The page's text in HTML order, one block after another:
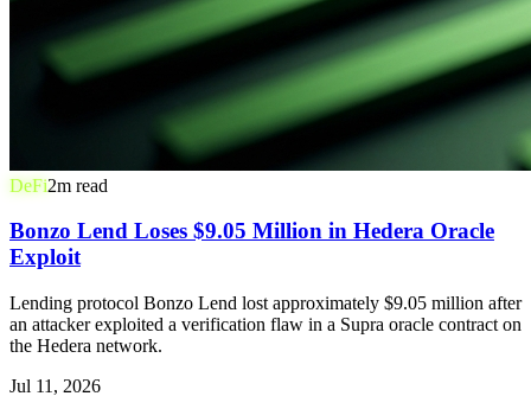
DeFi2m read
Bonzo Lend Loses $9.05 Million in Hedera Oracle
Exploit
Lending protocol Bonzo Lend lost approximately $9.05 million after
an attacker exploited a verification flaw in a Supra oracle contract on
the Hedera network.
Jul 11, 2026